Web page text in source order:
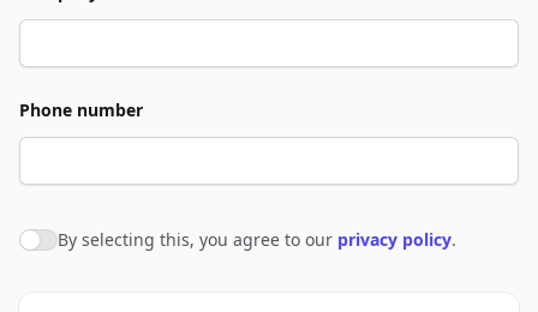
Phone number
Agree to policies
By selecting this, you agree to our privacy policy.